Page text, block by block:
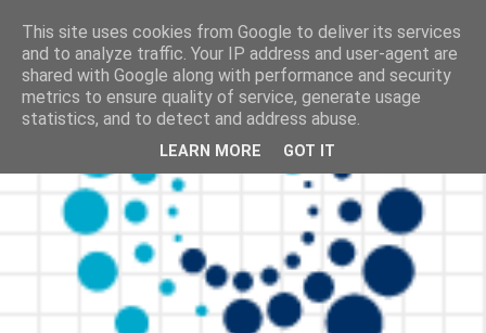
This site uses cookies from Google to deliver its services
and to analyze traffic. Your IP address and user-agent are
shared with Google along with performance and security
metrics to ensure quality of service, generate usage
statistics, and to detect and address abuse.
LEARN MORE GOT IT